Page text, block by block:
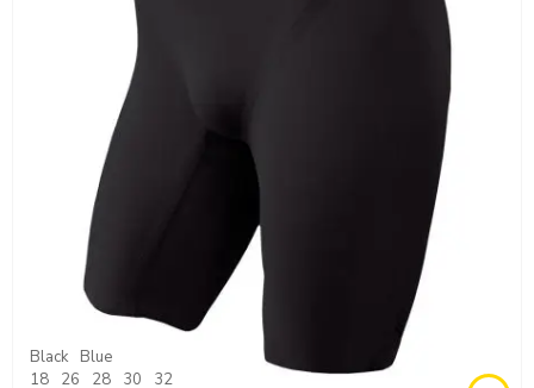
Black
Blue
18
26 28 30 32